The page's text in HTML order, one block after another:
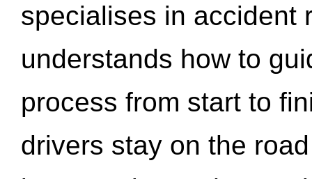
specialises in accident
understands how to
process from start to
drivers stay on the